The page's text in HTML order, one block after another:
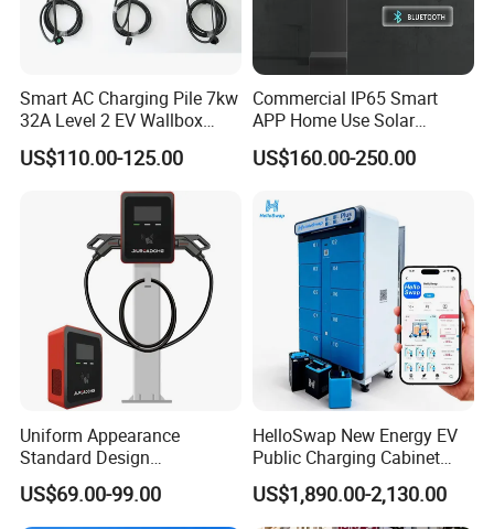
Smart AC Charging Pile 7kw
32A Level 2 EV Wallbox
Evse Control IP65 CE
Certified Wall Mounted
Electric Vehicle for Efficient
Charging Station
US$110.00-125.00
Commercial IP65 Smart
APP Home Use Solar
Universal AC Car Charger
7/22kw Three-Phase
Portable Electric Vehicle
Wall Byd EV Charging
Station
US$160.00-250.00
Uniform Appearance
Standard Design
Commercial Charging 22kw
AC Charger Dual-Port
US$69.00-99.00
HelloSwap New Energy EV
Public Charging Cabinet
Battery Swap for Motorcycle
E-Bike
US$1,890.00-2,130.00